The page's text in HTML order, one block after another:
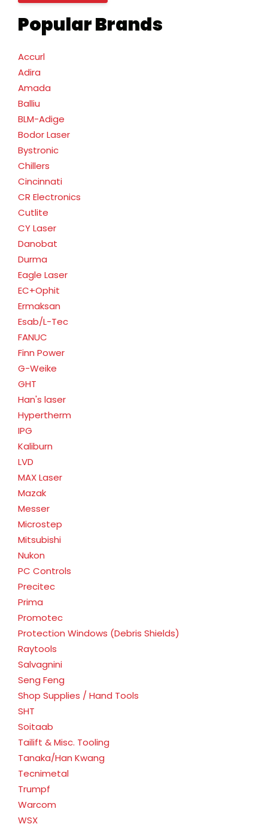
Popular Brands
Accurl
Adira
Amada
Balliu
BLM-Adige
Bodor Laser
Bystronic
Chillers
Cincinnati
CR Electronics
Cutlite
CY Laser
Danobat
Durma
Eagle Laser
EC+Ophit
Ermaksan
Esab/L-Tec
FANUC
Finn Power
G-Weike
GHT
Han's laser
Hypertherm
IPG
Kaliburn
LVD
MAX Laser
Mazak
Messer
Microstep
Mitsubishi
Nukon
PC Controls
Precitec
Prima
Promotec
Protection Windows (Debris Shields)
Raytools
Salvagnini
Seng Feng
Shop Supplies / Hand Tools
SHT
Soitaab
Tailift & Misc. Tooling
Tanaka/Han Kwang
Tecnimetal
Trumpf
Warcom
WSX